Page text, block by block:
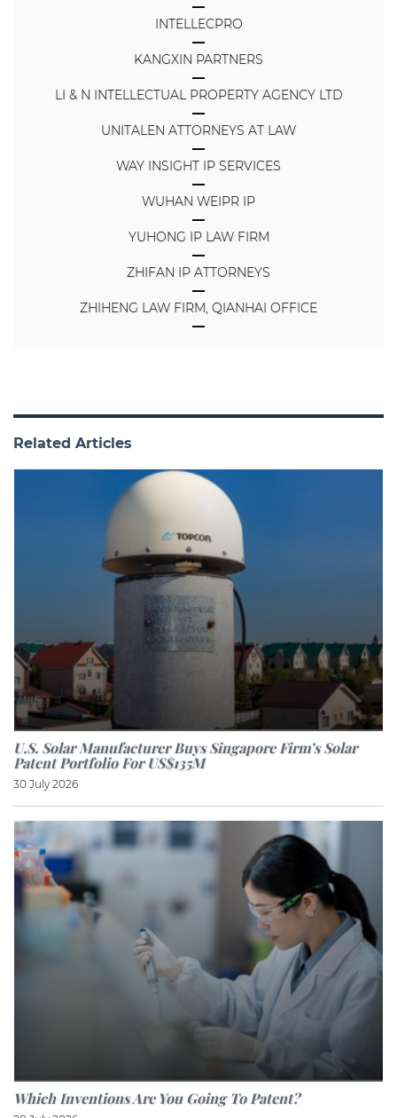
INTELLECPRO
KANGXIN PARTNERS
LI & N INTELLECTUAL PROPERTY AGENCY LTD
UNITALEN ATTORNEYS AT LAW
WAY INSIGHT IP SERVICES
WUHAN WEIPR IP
YUHONG IP LAW FIRM
ZHIFAN IP ATTORNEYS
ZHIHENG LAW FIRM, QIANHAI OFFICE
Related Articles
U.S. Solar Manufacturer Buys Singapore Firm’s Solar
Patent Portfolio For US$135M
30 July 2026
Which Inventions Are You Going To Patent?